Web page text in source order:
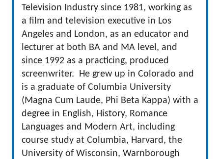
Television Industry since 1981, working as
a film and television executive in Los
Angeles and London, as an educator and
lecturer at both BA and MA level, and
since 1992 as a practicing, produced
screenwriter. He grew up in Colorado and
is a graduate of Columbia University
(Magna Cum Laude, Phi Beta Kappa) with a
degree in English, History, Romance
Languages and Modern Art, including
course study at Columbia, Harvard, the
University of Wisconsin, Warnborough